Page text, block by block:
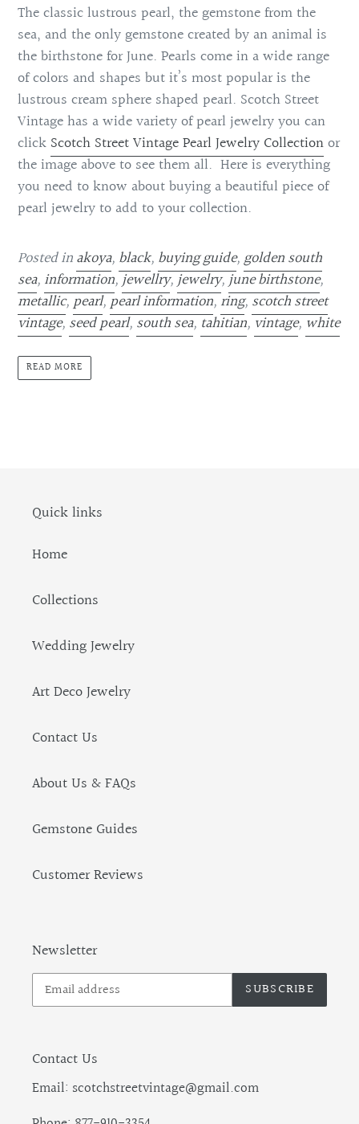
The classic lustrous pearl, the gemstone from the
sea, and the only gemstone created by an animal is
the birthstone for June. Pearls come in a wide range
of colors and shapes but it’s most popular is the
lustrous cream sphere shaped pearl. Scotch Street
Vintage has a wide variety of pearl jewelry you can
click Scotch Street Vintage Pearl Jewelry Collectionor
the image above to see them all. Here is everything
you need to know about buying a beautiful piece of
pearl jewelry to add to your collection.
Posted inakoya, black, buying guide,golden south
sea, information,jewellry,jewelry,june birthstone,
metallic,pearl,pearl information,ring,scotch street
vintage,seed pearl,south sea,tahitian,vintage,white
READ MORE
Quick links
Home
Collections
Wedding Jewelry
Art Deco Jewelry
Contact Us
About Us & FAQs
Gemstone Guides
Customer Reviews
Newsletter
SUBSCRIBE
Contact Us
Email: scotchstreetvintage@gmail.com